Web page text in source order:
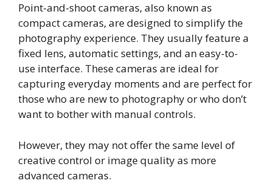
Point-and-shoot cameras, also known as
compact cameras, are designed to simplify the
photography experience. They usually feature a
fixed lens, automatic settings, and an easy-to-
use interface. These cameras are ideal for
capturing everyday moments and are perfect for
those who are new to photography or who don’t
want to bother with manual controls.
However, they may not offer the same level of
creative control or image quality as more
advanced cameras.